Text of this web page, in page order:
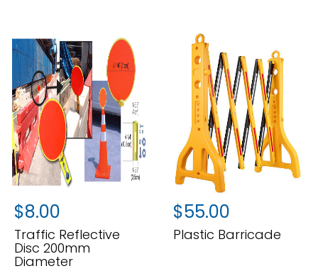
Traffic Reflective
Disc 200mm
Diameter
$8.00
Plastic Barricade
$55.00